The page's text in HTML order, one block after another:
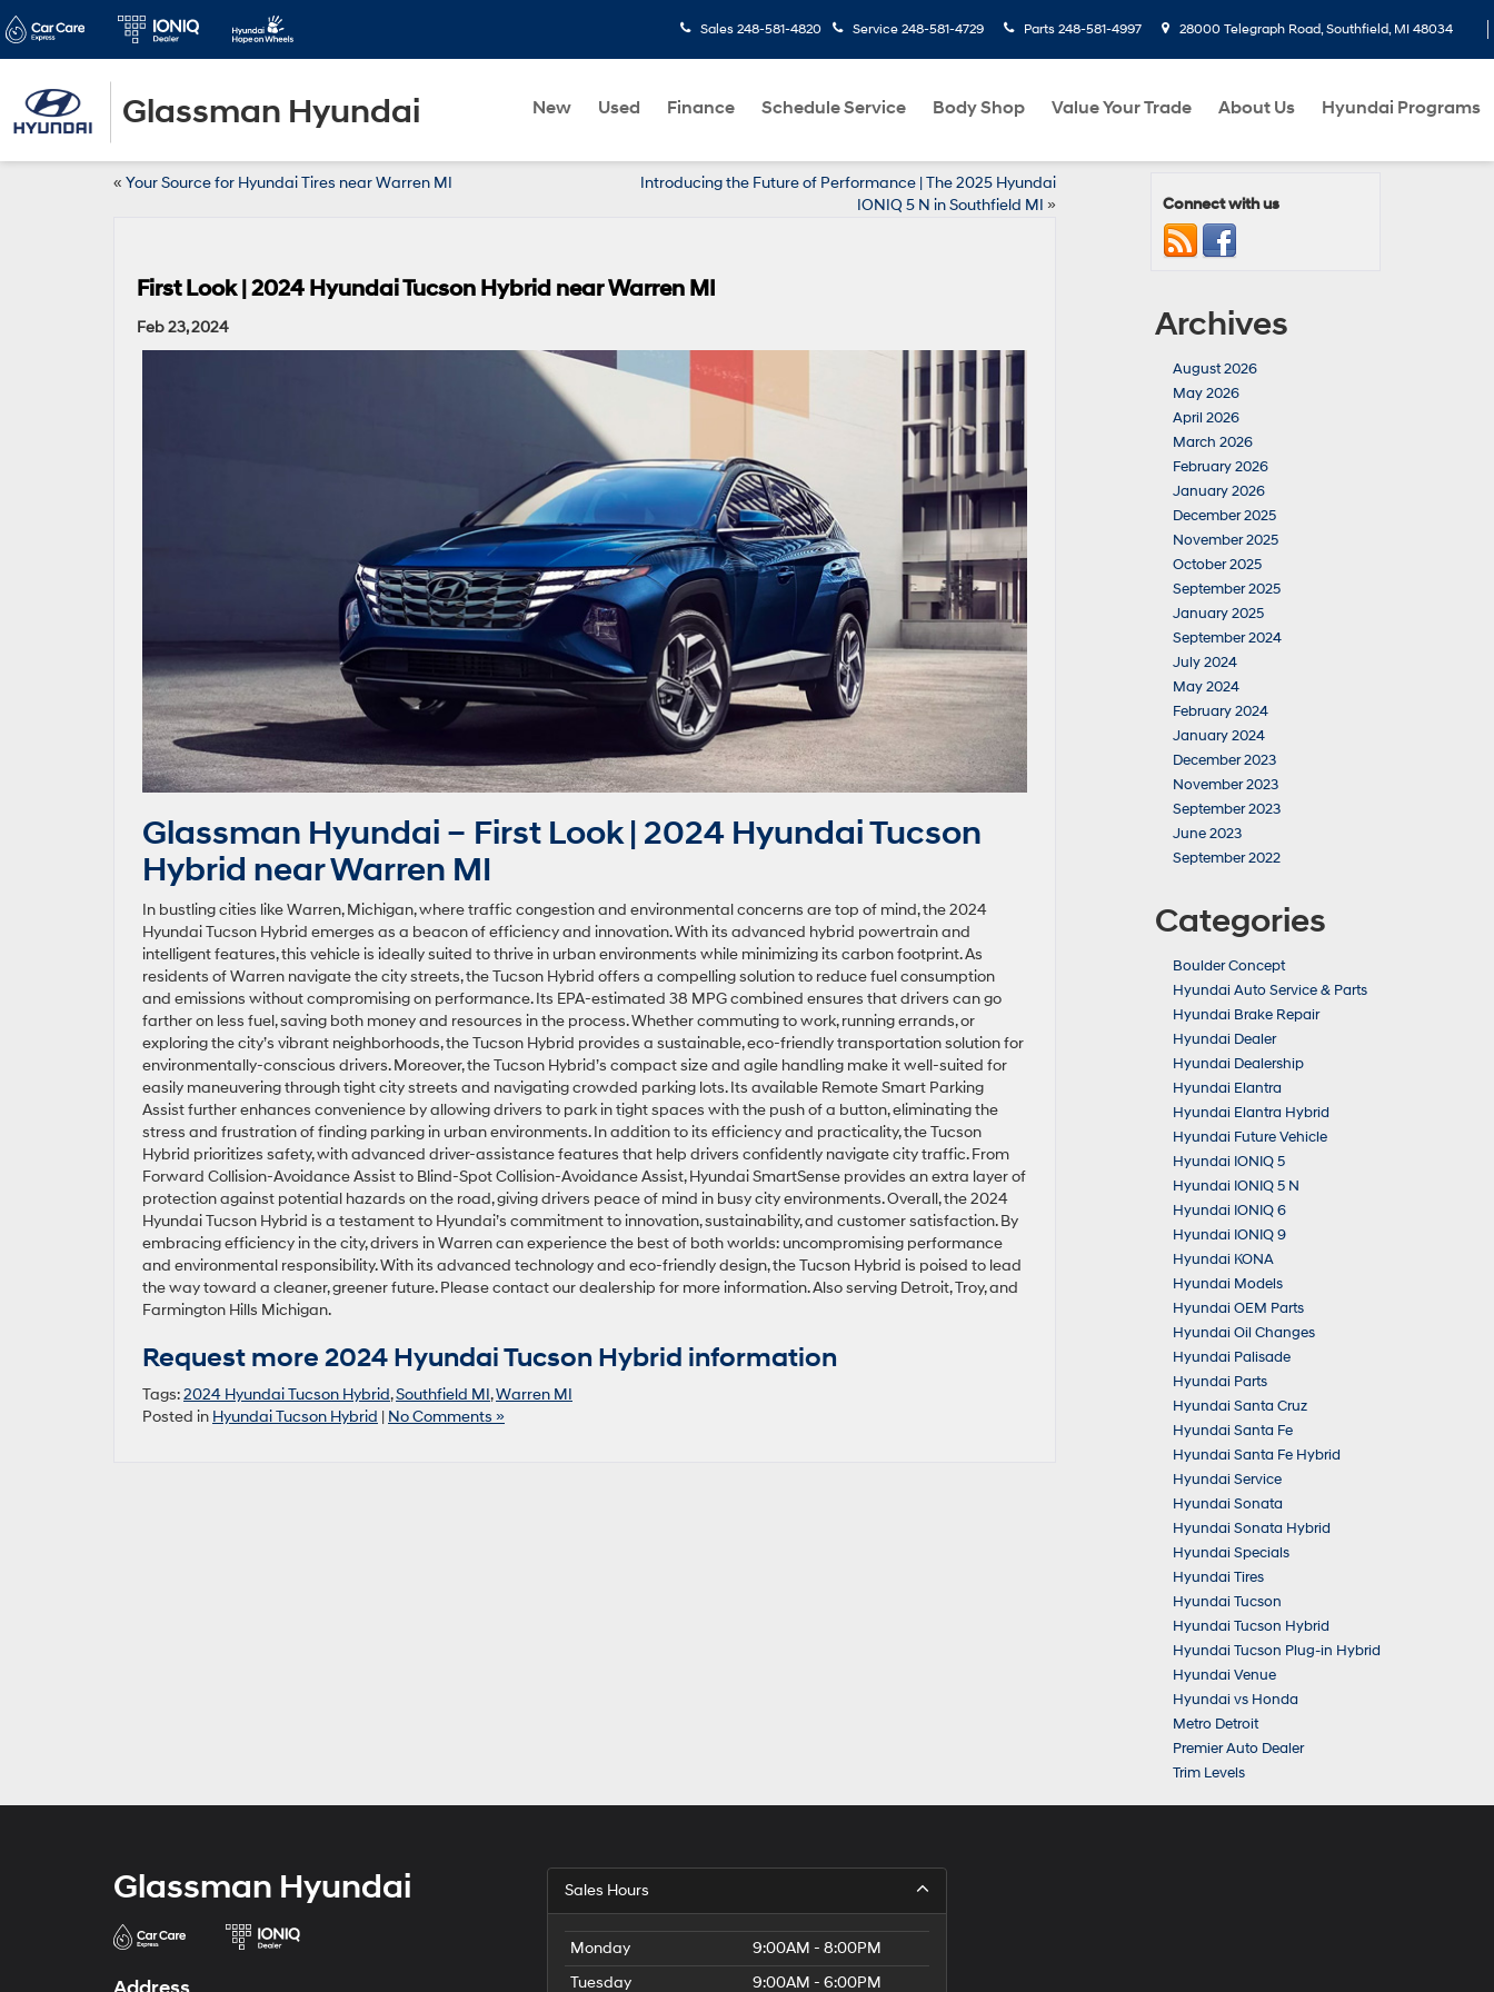
Glassman Hyundai
Sales 248-581-4820 Service 248-581-4729 Parts 248-581-4997 28000 Telegraph Road, Southfield, MI 48034
New Used Finance Schedule Service Body Shop Value Your Trade About Us Hyundai Programs
« Your Source for Hyundai Tires near Warren MI
Introducing the Future of Performance | The 2025 Hyundai
IONIQ 5 N in Southfield MI »
First Look | 2024 Hyundai Tucson Hybrid near Warren MI
Feb 23, 2024
Glassman Hyundai – First Look | 2024 Hyundai Tucson
Hybrid near Warren MI
In bustling cities like Warren, Michigan, where traffic congestion and environmental concerns are top of mind, the 2024
Hyundai Tucson Hybrid emerges as a beacon of efficiency and innovation. With its advanced hybrid powertrain and
intelligent features, this vehicle is ideally suited to thrive in urban environments while minimizing its carbon footprint. As
residents of Warren navigate the city streets, the Tucson Hybrid offers a compelling solution to reduce fuel consumption
and emissions without compromising on performance. Its EPA-estimated 38 MPG combined ensures that drivers can go
farther on less fuel, saving both money and resources in the process. Whether commuting to work, running errands, or
exploring the city’s vibrant neighborhoods, the Tucson Hybrid provides a sustainable, eco-friendly transportation solution for
environmentally-conscious drivers. Moreover, the Tucson Hybrid’s compact size and agile handling make it well-suited for
easily maneuvering through tight city streets and navigating crowded parking lots. Its available Remote Smart Parking
Assist further enhances convenience by allowing drivers to park in tight spaces with the push of a button, eliminating the
stress and frustration of finding parking in urban environments. In addition to its efficiency and practicality, the Tucson
Hybrid prioritizes safety, with advanced driver-assistance features that help drivers confidently navigate city traffic. From
Forward Collision-Avoidance Assist to Blind-Spot Collision-Avoidance Assist, Hyundai SmartSense provides an extra layer of
protection against potential hazards on the road, giving drivers peace of mind in busy city environments. Overall, the 2024
Hyundai Tucson Hybrid is a testament to Hyundai’s commitment to innovation, sustainability, and customer satisfaction. By
embracing efficiency in the city, drivers in Warren can experience the best of both worlds: uncompromising performance
and environmental responsibility. With its advanced technology and eco-friendly design, the Tucson Hybrid is poised to lead
the way toward a cleaner, greener future. Please contact our dealership for more information. Also serving Detroit, Troy, and
Farmington Hills Michigan.
Request more 2024 Hyundai Tucson Hybrid information
Tags:2024 Hyundai Tucson Hybrid,Southfield MI,Warren MI
Posted in Hyundai Tucson Hybrid | No Comments »
Connect with us
Archives
August 2026
May 2026
April 2026
March 2026
February 2026
January 2026
December 2025
November 2025
October 2025
September 2025
January 2025
September 2024
July 2024
May 2024
February 2024
January 2024
December 2023
November 2023
September 2023
June 2023
September 2022
Categories
Boulder Concept
Hyundai Auto Service & Parts
Hyundai Brake Repair
Hyundai Dealer
Hyundai Dealership
Hyundai Elantra
Hyundai Elantra Hybrid
Hyundai Future Vehicle
Hyundai IONIQ 5
Hyundai IONIQ 5 N
Hyundai IONIQ 6
Hyundai IONIQ 9
Hyundai KONA
Hyundai Models
Hyundai OEM Parts
Hyundai Oil Changes
Hyundai Palisade
Hyundai Parts
Hyundai Santa Cruz
Hyundai Santa Fe
Hyundai Santa Fe Hybrid
Hyundai Service
Hyundai Sonata
Hyundai Sonata Hybrid
Hyundai Specials
Hyundai Tires
Hyundai Tucson
Hyundai Tucson Hybrid
Hyundai Tucson Plug-in Hybrid
Hyundai Venue
Hyundai vs Honda
Metro Detroit
Premier Auto Dealer
Trim Levels
Glassman Hyundai Sales Hours
Monday
9:00AM - 8:00PM
Tuesday
9:00AM - 6:00PM